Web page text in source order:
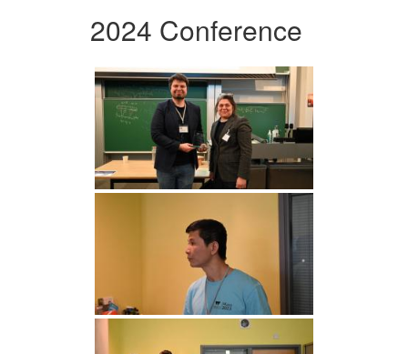
2024 Conference